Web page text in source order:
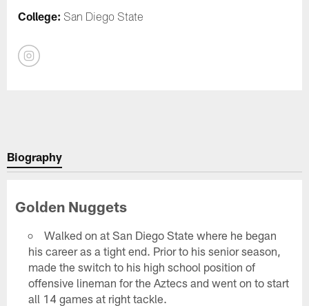
College: San Diego State
Biography
Golden Nuggets
Walked on at San Diego State where he began
his career as a tight end. Prior to his senior season,
made the switch to his high school position of
offensive lineman for the Aztecs and went on to start
all 14 games at right tackle.